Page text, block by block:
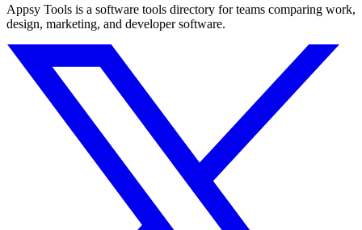
Appsy Tools is a software tools directory for teams comparing work,
design, marketing, and developer software.